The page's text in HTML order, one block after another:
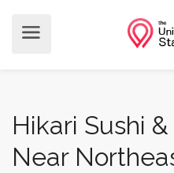
Hikari Sushi
Near